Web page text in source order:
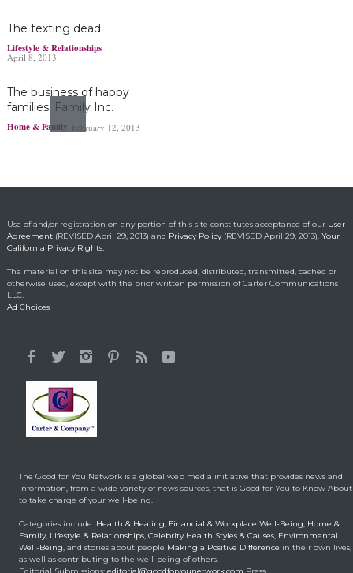
The texting dead
Lifestyle & Relationships
April 8, 2013
The business of happy
families: Family Inc.
Home & Family February 12, 2013
May 1, 2014
Emotional Reason for
Losing 35 Lbs.
It All Started With a 12-
Making a Positive Difference
February 3, 2014
Hunt for Cures Seeks
Health & Healing January 9, 2014
Brought back from the
dead
Health & Healing May 5, 2014
Use of and/or registration on any portion of this site constitutes acceptance of our User
Agreement(REVISED April 29, 2013) and Privacy Policy(REVISED April 29, 2013). Your
California Privacy Rights.
The material on this site may not be reproduced, distributed, transmitted, cached or
otherwise used, except with the prior written permission of Carter Communications
LLC.
Ad Choices
The Good for You Network is a global web media initiative that provides news and
information, from a wide variety of news sources, that is Good for You to Know About
to take charge of your well-being.
Categories include: Health & Healing, Financial & Workplace Well-Being, Home &
Family, Lifestyle & Relationships, Celebrity Health Styles & Causes, Environmental
Well-Being, and stories about people Making a Positive Difference in their own lives,
as well as contributing to the well-being of others.
Editorial Submissions: editorial@goodforyounetwork.com Press